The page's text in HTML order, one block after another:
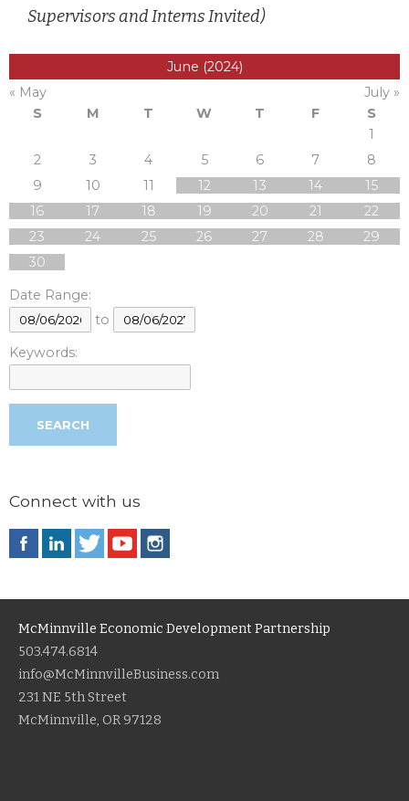
Supervisors and Interns Invited)
June (2024)
« May
July »
S
M T W T F
S
1
2
3 4 5 6 7
8
9
10 11 12 13 14
15
16
17 18 19 20 21
22
23
24 25 26 27 28
29
30
Date Range:
to
Keywords:
Connect with us
McMinnville Economic Development Partnership
503.474.6814
info@McMinnvilleBusiness.com
231 NE 5th Street
McMinnville, OR 97128